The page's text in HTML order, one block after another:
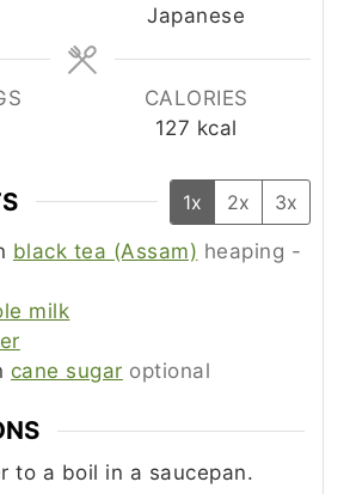
Japanese
CALORIES
127 kcal
1x 2x 3x
black tea (Assam) heaping -
milk
cane sugar optional
to a boil in a saucepan.